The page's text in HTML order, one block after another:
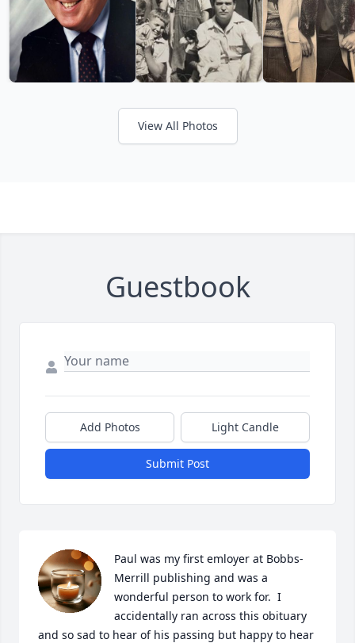
View All Photos
Guestbook
Add Photos Light Candle
Submit Post
Paul was my first emloyer at Bobbs-
Merrill publishing and was a
wonderful person to work for.  I
accidentally ran across this obituary
and so sad to hear of his passing but happy to hear